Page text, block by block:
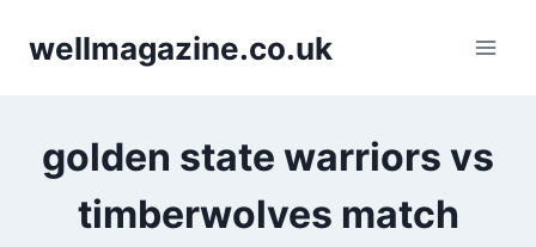
wellmagazine.co.uk
golden state warriors vs
timberwolves match